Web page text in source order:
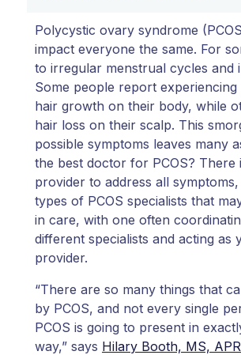
Polycystic ovary syndrome
impact everyone the same. For
to irregular menstrual cycles and
Some people report experiencing
hair growth on their body, while
hair loss on their scalp. This
possible symptoms leaves many
the best doctor for PCOS? There
provider to address all
types of PCOS specialists that
in care, with one often
different specialists and acting as
provider.
“There are so many things that
by PCOS, and not every single
PCOS is going to present in
way,” says Hilary Booth, MS,